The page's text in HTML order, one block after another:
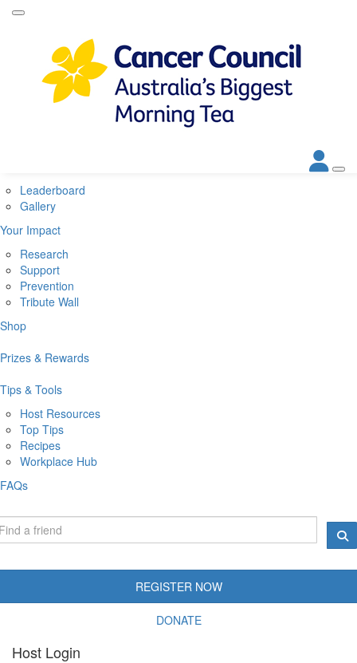
About Biggest Morning Tea
About Cancer Council
Corporate Partners
Leaderboard
Gallery
Your Impact
Research
Support
Prevention
Tribute Wall
Shop
Prizes & Rewards
Tips & Tools
Host Resources
Top Tips
Recipes
Workplace Hub
FAQs
REGISTER NOW
DONATE
Host Login